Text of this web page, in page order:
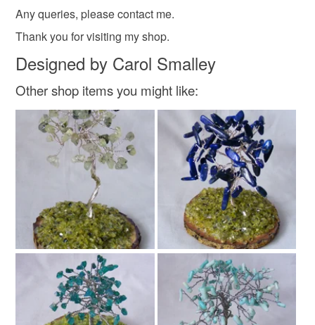
heart wall decoration
Materials
Varnish Glue Ceramic heart Napkin
Satin cord
Colours
Blue White
not responsible for any charges or fees that may incur.
Read the Folksy Returns Policy.
Any queries, please contact me.
Thank you for visiting my shop.
Designed by Carol Smalley
Other shop items you might like: